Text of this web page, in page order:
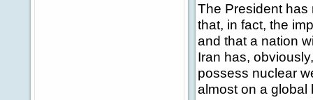
The President has
that, in fact, the
and that a nation
Iran has,
possess nuclear
almost on a global